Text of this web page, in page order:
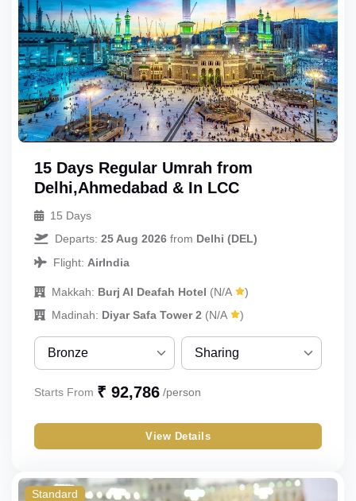
15 Days Regular Umrah from
Delhi,Ahmedabad & In LCC
15 Days
Departs: 25 Aug 2026 from Delhi (DEL)
Flight: AirIndia
Makkah: Burj Al Deafah Hotel (N/A
)
Madinah: Diyar Safa Tower 2 (N/A )
Bronze
Bronze
Silver
Gold
Sharing
Single
Double
Triple
Starts From ₹ 92,786 /person
View Details
Standard